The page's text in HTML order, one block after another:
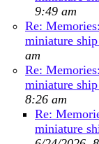
9:49 am
Re:
miniature
am
Re:
miniature
8:26 am
Re:
miniature